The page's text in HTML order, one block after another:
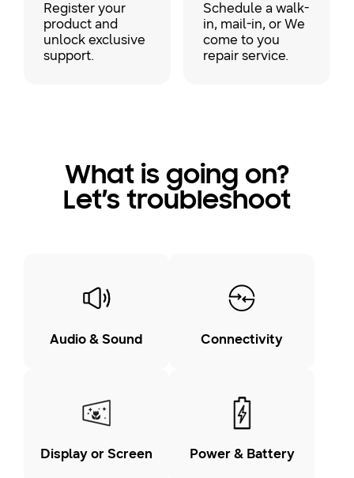
Register your
product and
unlock exclusive
support.
Schedule a walk-
in, mail-in, or We
come to you
repair service.
What is going on?
Let’s troubleshoot
Audio & Sound Connectivity
Display or Screen Power & Battery